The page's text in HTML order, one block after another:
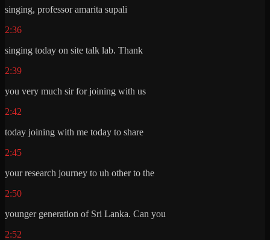
singing, professor amarita supali
2:36
singing today on site talk lab. Thank
2:39
you very much sir for joining with us
2:42
today joining with me today to share
2:45
your research journey to uh other to the
2:50
younger generation of Sri Lanka. Can you
2:52